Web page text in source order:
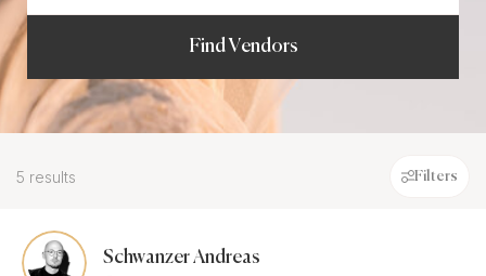
Find Vendors
5 results Filters
Schwanzer Andreas